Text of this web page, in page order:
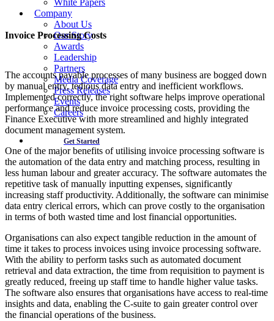
White Papers
Company
About Us
Our Story
Awards
Leadership
Partners
Media Coverage
Press Releases
Events
Careers
Get Started
Invoice Processing Costs
The accounts payable processes of many business are bogged down
by manual entry, tedious data entry and inefficient workflows.
Implemented correctly, the right software helps improve operational
performance and reduce invoice processing costs, providing the
Finance Executive with more streamlined and highly integrated
document management system.
One of the major benefits of utilising invoice processing software is
the automation of the data entry and matching process, resulting in
less human labour and greater accuracy. The software automates the
repetitive task of manually inputting expenses, significantly
increasing staff productivity. Additionally, the software can minimise
data entry clerical errors, which can prove costly to the organisation
in terms of both wasted time and lost financial opportunities.
Organisations can also expect tangible reduction in the amount of
time it takes to process invoices using invoice processing software.
With the ability to perform tasks such as automated document
retrieval and data extraction, the time from requisition to payment is
greatly reduced, freeing up staff time to handle higher value tasks.
The software also ensures that organisations have access to real-time
insights and data, enabling the C-suite to gain greater control over
the financial operations of the business.